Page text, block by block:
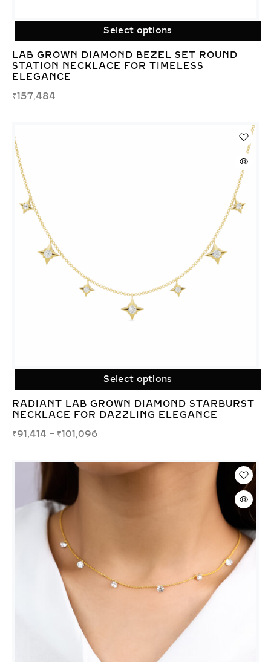
Select options
LAB GROWN DIAMOND BEZEL SET ROUND
STATION NECKLACE FOR TIMELESS
ELEGANCE
₹157,484
Select options
RADIANT LAB GROWN DIAMOND STARBURST
NECKLACE FOR DAZZLING ELEGANCE
₹91,414 – ₹101,096